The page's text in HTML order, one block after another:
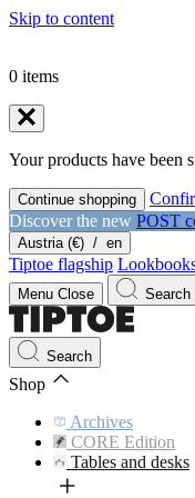
Skip to content
0 items
Your products have been
Continue shopping
Discover the new POST
Austria (€) / en
Tiptoe flagship
Menu Close Search
Search
Shop
Archives
CORE Edition
Tables and desks